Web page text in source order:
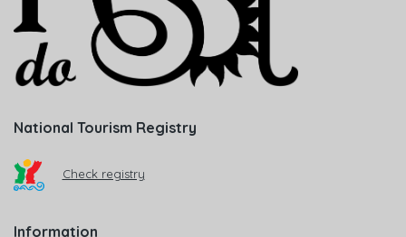
National Tourism Registry
Check registry
Information